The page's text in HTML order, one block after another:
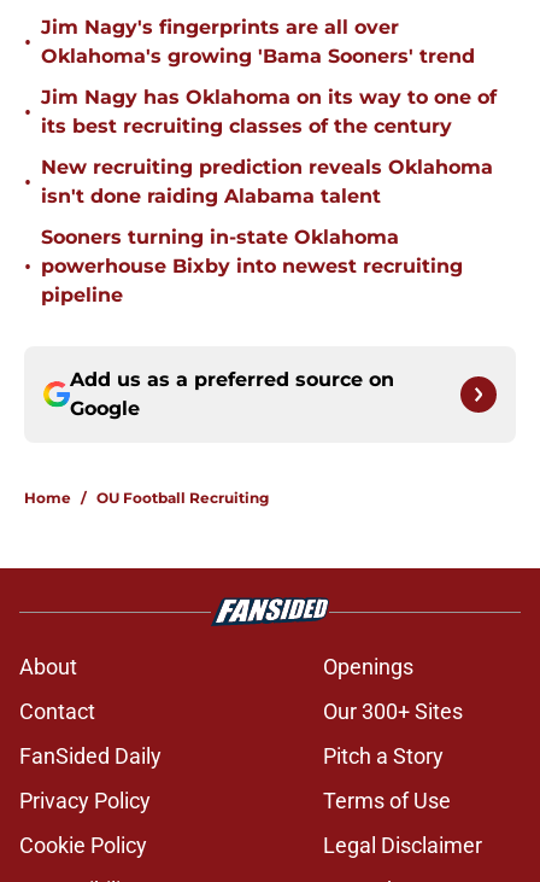
•
Jim Nagy's fingerprints are all over
Oklahoma's growing 'Bama Sooners' trend
•
Jim Nagy has Oklahoma on its way to one of
its best recruiting classes of the century
•
New recruiting prediction reveals Oklahoma
isn't done raiding Alabama talent
•
Sooners turning in-state Oklahoma
powerhouse Bixby into newest recruiting
pipeline
Add us as a preferred source on
Google
Home / OU Football Recruiting
About
Openings
Contact
Our 300+ Sites
FanSided Daily
Pitch a Story
Privacy Policy
Terms of Use
Cookie Policy
Legal Disclaimer